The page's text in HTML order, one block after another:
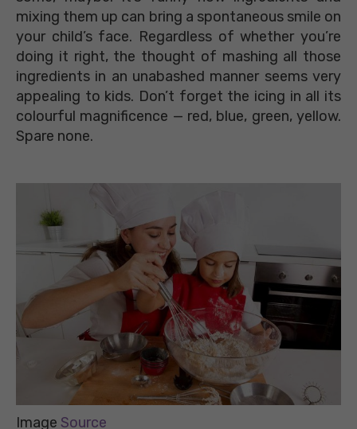
mixing them up can bring a spontaneous smile on
your child’s face. Regardless of whether you’re
doing it right, the thought of mashing all those
ingredients in an unabashed manner seems very
appealing to kids. Don’t forget the icing in all its
colourful magnificence — red, blue, green, yellow.
Spare none.
Image Source